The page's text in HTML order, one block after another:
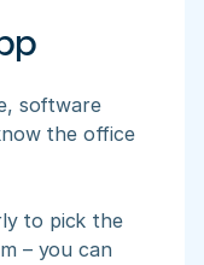
software
the office
to pick the
– you can